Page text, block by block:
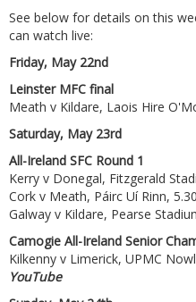
See below for details on this
can watch live:
Friday, May 22nd
Leinster MFC final
Meath v Kildare, Laois Hire
Saturday, May 23rd
All-Ireland SFC Round 1
Kerry v Donegal, Fitzgerald
Cork v Meath, Páirc Uí Rinn,
Galway v Kildare, Pearse
Camogie All-Ireland Senior
Kilkenny v Limerick, UPMC
YouTube